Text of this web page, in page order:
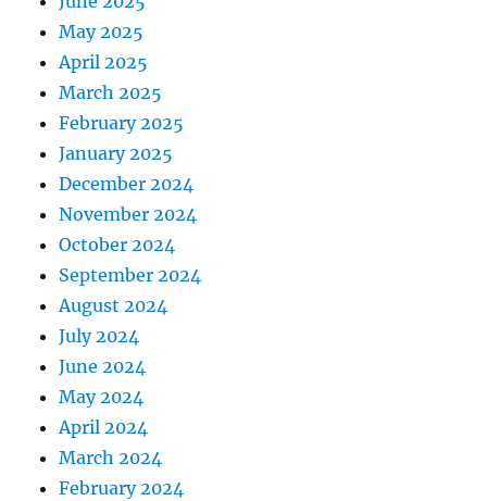
May 2025
April 2025
March 2025
February 2025
January 2025
December 2024
November 2024
October 2024
September 2024
August 2024
July 2024
June 2024
May 2024
April 2024
March 2024
February 2024